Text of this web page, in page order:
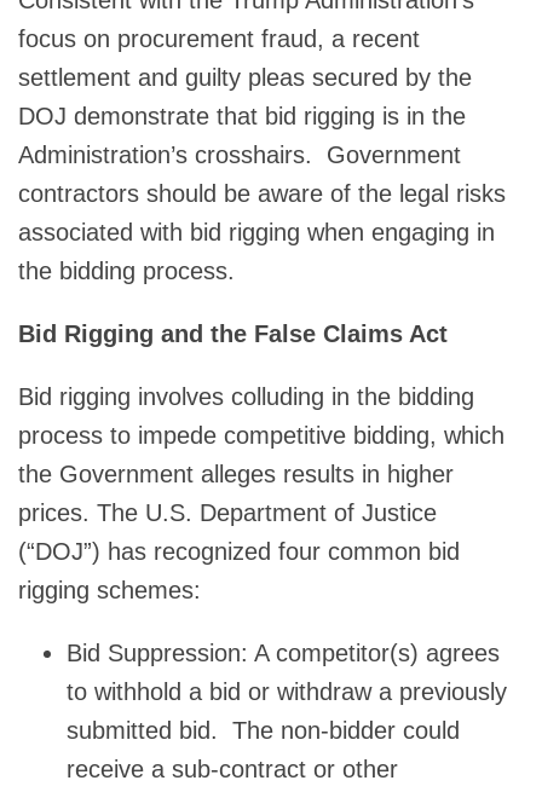
focus on procurement fraud, a recent
settlement and guilty pleas secured by the
DOJ demonstrate that bid rigging is in the
Administration’s crosshairs. Government
contractors should be aware of the legal risks
associated with bid rigging when engaging in
the bidding process.
Bid Rigging and the False Claims Act
Bid rigging involves colluding in the bidding
process to impede competitive bidding, which
the Government alleges results in higher
prices. The U.S. Department of Justice
(“DOJ”) has recognized four common bid
rigging schemes:
Bid Suppression: A competitor(s) agrees
to withhold a bid or withdraw a previously
submitted bid. The non-bidder could
receive a sub-contract or other